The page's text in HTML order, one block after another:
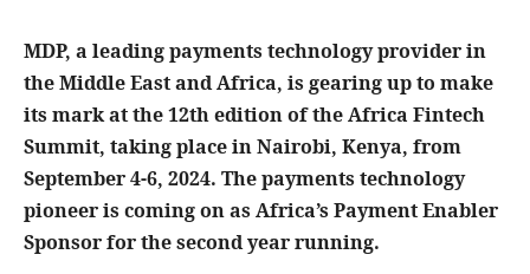
MDP, a leading payments technology provider in
the Middle East and Africa, is gearing up to make
its mark at the 12th edition of the Africa Fintech
Summit, taking place in Nairobi, Kenya, from
September 4-6, 2024. The payments technology
pioneer is coming on as Africa’s Payment Enabler
Sponsor for the second year running.